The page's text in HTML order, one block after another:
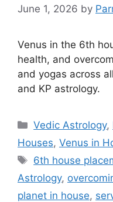
June 1, 2026 by
Venus in the 6th
health, and
and yogas across
and KP astrology.
Categories
Vedic Astrology,
Houses, Venus in
Tags
6th house
Astrology,
planet in house,